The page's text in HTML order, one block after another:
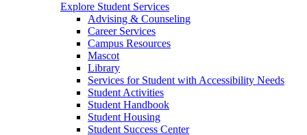
Explore Student Services
Advising & Counseling
Career Services
Campus Resources
Mascot
Library
Services for Student with Accessibility Needs
Student Activities
Student Handbook
Student Housing
Student Success Center